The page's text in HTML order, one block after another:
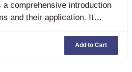
comprehensive introduction
and their application. It
manage information
business processes,
improve business
Add to Cart